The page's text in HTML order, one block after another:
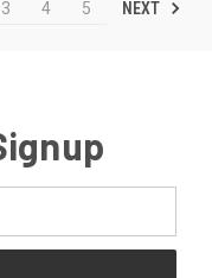
3 4 5 NEXT